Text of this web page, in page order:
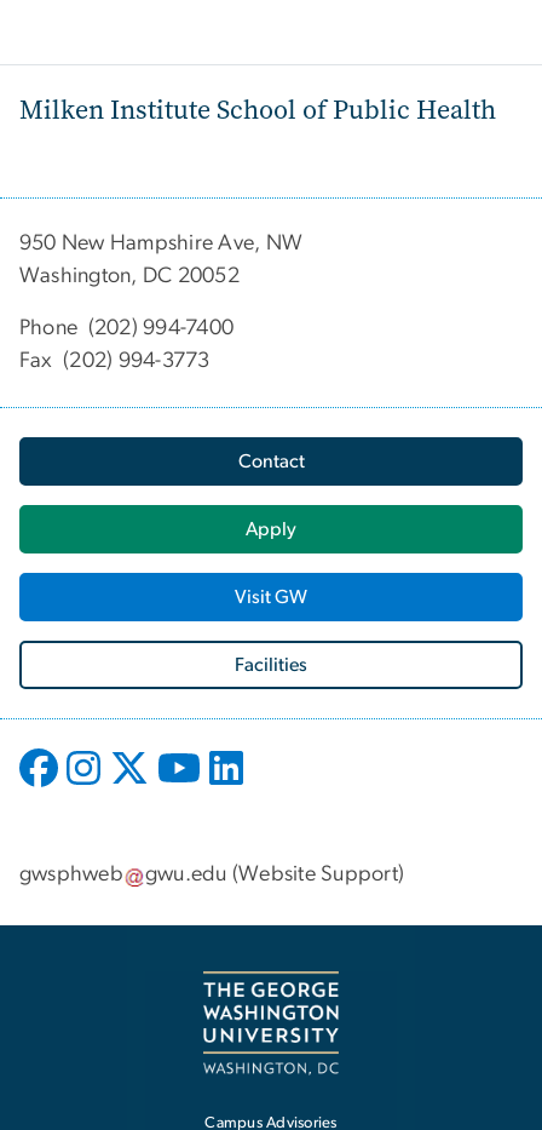
Milken Institute School of Public Health
950 New Hampshire Ave, NW
Washington, DC 20052
Phone (202) 994-7400
Fax (202) 994-3773
Contact
Apply
Visit GW
Facilities
gwsphweb gwu.edu (Website Support)
Campus Advisories